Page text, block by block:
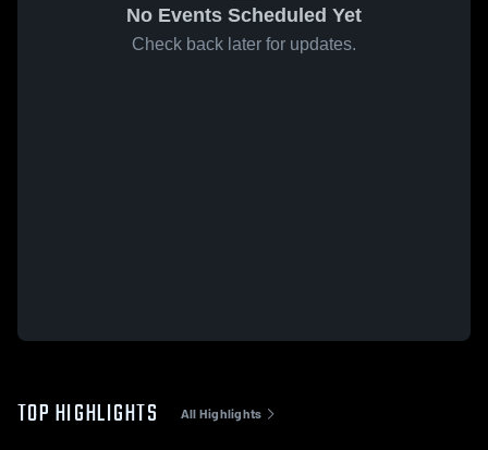
No Events Scheduled Yet
Check back later for updates.
TOP HIGHLIGHTS All Highlights